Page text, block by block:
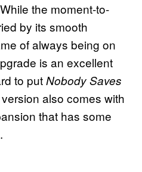
the moment-to-
by its smooth
of always being on
is an excellent
to putNobody Saves
also comes with
that has some